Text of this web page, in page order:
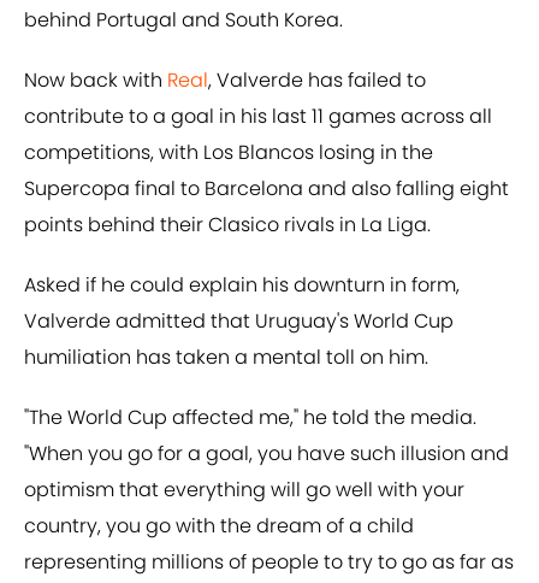
behind Portugal and South Korea.
Now back with Real, Valverde has failed to
contribute to a goal in his last 11 games across all
competitions, with Los Blancos losing in the
Supercopa final to Barcelona and also falling eight
points behind their Clasico rivals in La Liga.
Asked if he could explain his downturn in form,
Valverde admitted that Uruguay's World Cup
humiliation has taken a mental toll on him.
"The World Cup affected me," he told the media.
"When you go for a goal, you have such illusion and
optimism that everything will go well with your
country, you go with the dream of a child
representing millions of people to try to go as far as